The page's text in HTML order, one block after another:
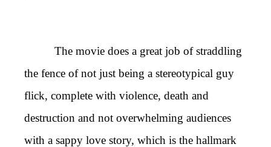
The movie does a great job of straddling
the fence of not just being a stereotypical guy
flick, complete with violence, death and
destruction and not overwhelming audiences
with a sappy love story, which is the hallmark